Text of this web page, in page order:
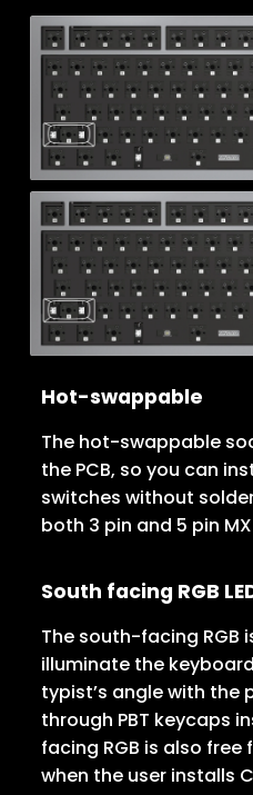
Hot-swappable
The hot-swappable
the PCB, so you can
switches without
both 3 pin and 5 pin
South facing RGB
The south-facing RGB
illuminate the
typist’s angle with the
through PBT keycaps
facing RGB is also
when the user installs